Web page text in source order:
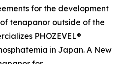
for the development
tenapanor outside of the
PHOZEVEL®
in Japan. A New